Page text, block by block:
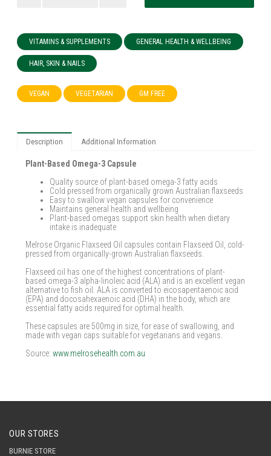
VITAMINS & SUPPLEMENTS GENERAL HEALTH & WELLBEING
HAIR, SKIN & NAILS
VEGAN VEGETARIAN GM FREE
Description Additional Information
Plant-Based Omega-3 Capsule
Quality source of plant-based omega-3 fatty acids
Cold pressed from organically grown Australian flaxseeds
Easy to swallow vegan capsules for convenience
Maintains general health and wellbeing
Plant-based omegas support skin health when dietary
intake is inadequate
Melrose Organic Flaxseed Oil capsules contain Flaxseed Oil, cold-
pressed from organically-grown Australian flaxseeds.
Flaxseed oil has one of the highest concentrations of plant-
based omega-3 alpha-linoleic acid (ALA) and is an excellent vegan
alternative to fish oil. ALA is converted to eicosapentaenoic acid
(EPA) and docosahexaenoic acid (DHA) in the body, which are
essential fatty acids required for optimal health.
These capsules are 500mg in size, for ease of swallowing, and
made with vegan caps suitable for vegetarians and vegans.
Source:www.melrosehealth.com.au
OUR STORES
BURNIE STORE